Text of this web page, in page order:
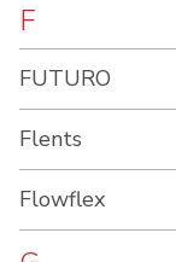
F
FUTURO
Flents
Flowflex